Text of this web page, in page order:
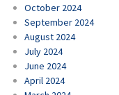
October 2024
September 2024
August 2024
July 2024
June 2024
April 2024